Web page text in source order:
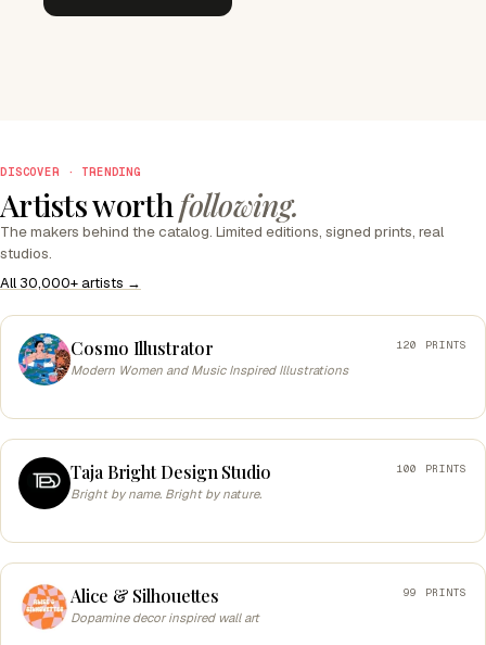
DISCOVER · TRENDING
Artists worthfollowing.
The makers behind the catalog. Limited editions, signed prints, real
studios.
All 30,000+ artists →
Cosmo Illustrator
Modern Women and Music Inspired Illustrations
120 PRINTS
Taja Bright Design Studio
Bright by name. Bright by nature.
100 PRINTS
Alice & Silhouettes
Dopamine decor inspired wall art
99 PRINTS